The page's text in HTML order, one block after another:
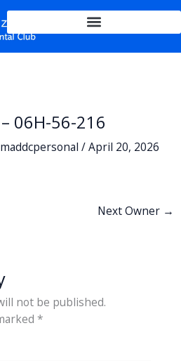
06H-56-216
maddcpersonal /April 20, 2026
Next Owner →
not be published.
*